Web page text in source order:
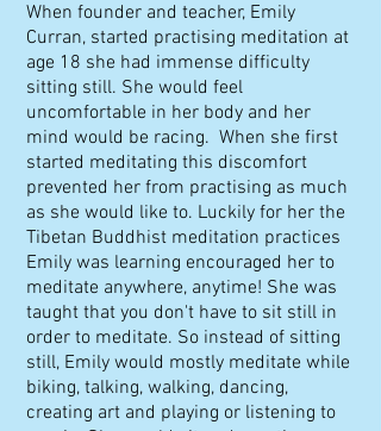
When founder and teacher, Emily
Curran, started practising meditation at
age 18 she had immense difficulty
sitting still. She would feel
uncomfortable in her body and her
mind would be racing. When she first
started meditating this discomfort
prevented her from practising as much
as she would like to. Luckily for her the
Tibetan Buddhist meditation practices
Emily was learning encouraged her to
meditate anywhere, anytime! She was
taught that you don't have to sit still in
order to meditate. So instead of sitting
still, Emily would mostly meditate while
biking, talking, walking, dancing,
creating art and playing or listening to